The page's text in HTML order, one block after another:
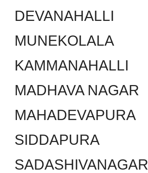
DEVANAHALLI
MUNEKOLALA
KAMMANAHALLI
MADHAVA NAGAR
MAHADEVAPURA
SIDDAPURA
SADASHIVANAGAR